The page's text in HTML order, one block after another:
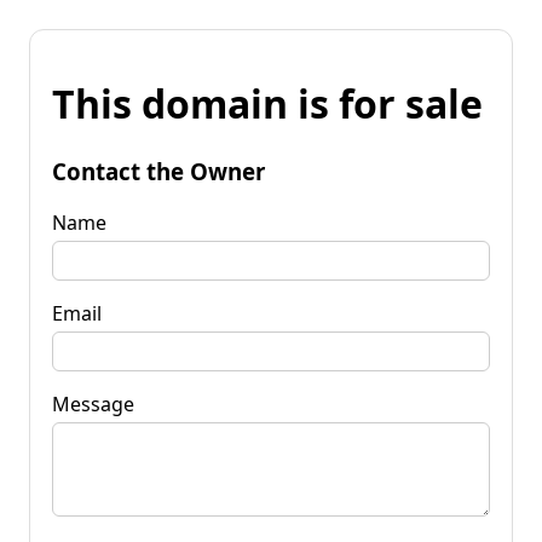
This domain is for sale
Contact the Owner
Name
Email
Message